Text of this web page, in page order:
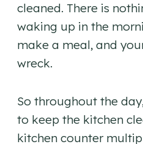
cleaned. There is
waking up in the
make a meal, and
wreck.
So throughout the
to keep the kitchen
kitchen counter